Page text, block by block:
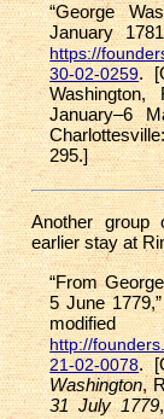
“George
January
https://
30-02-0259.
January–6
295.]
Another group
earlier stay at
“From
5 June
http://
21-02-0078.
Washington,
31 July 1779